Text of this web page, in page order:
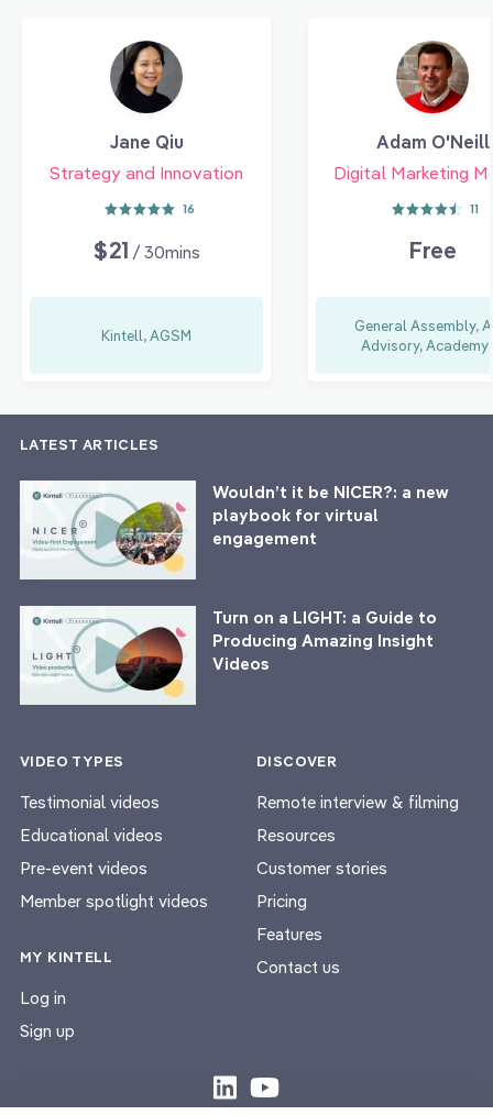
Jane Qiu
Strategy and Innovation
16
$21 / 30mins
Kintell, AGSM
Adam O'Neill
Digital Marketing
11
Free
General Assembly,
Advisory, Academy
LATEST ARTICLES
Wouldn’t it be NICER?: a new
playbook for virtual
engagement
Turn on a LIGHT: a Guide to
Producing Amazing Insight
Videos
VIDEO TYPES
Testimonial videos
Educational videos
Pre-event videos
Member spotlight videos
MY KINTELL
Log in
Sign up
DISCOVER
Remote interview & filming
Resources
Customer stories
Pricing
Features
Contact us